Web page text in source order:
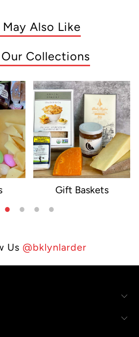
May Also Like
Collections
Gift Baskets
Us @bklynlarder